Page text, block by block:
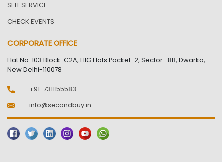
SELL SERVICE
CHECK EVENTS
CORPORATE OFFICE
Flat No. 103 Block-C2A, HIG Flats Pocket-2, Sector-18B, Dwarka,
New Delhi-110078
+91-7311155583
info@secondbuy.in